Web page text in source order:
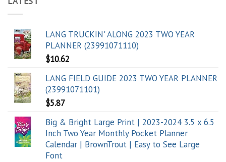
LANG TRUCKIN' ALONG 2023 TWO YEAR
PLANNER (23991071110)
$10.62
LANG FIELD GUIDE 2023 TWO YEAR PLANNER
(23991071101)
$5.87
Big & Bright Large Print | 2023-2024 3.5 x 6.5
Inch Two Year Monthly Pocket Planner
Calendar | BrownTrout | Easy to See Large
Font